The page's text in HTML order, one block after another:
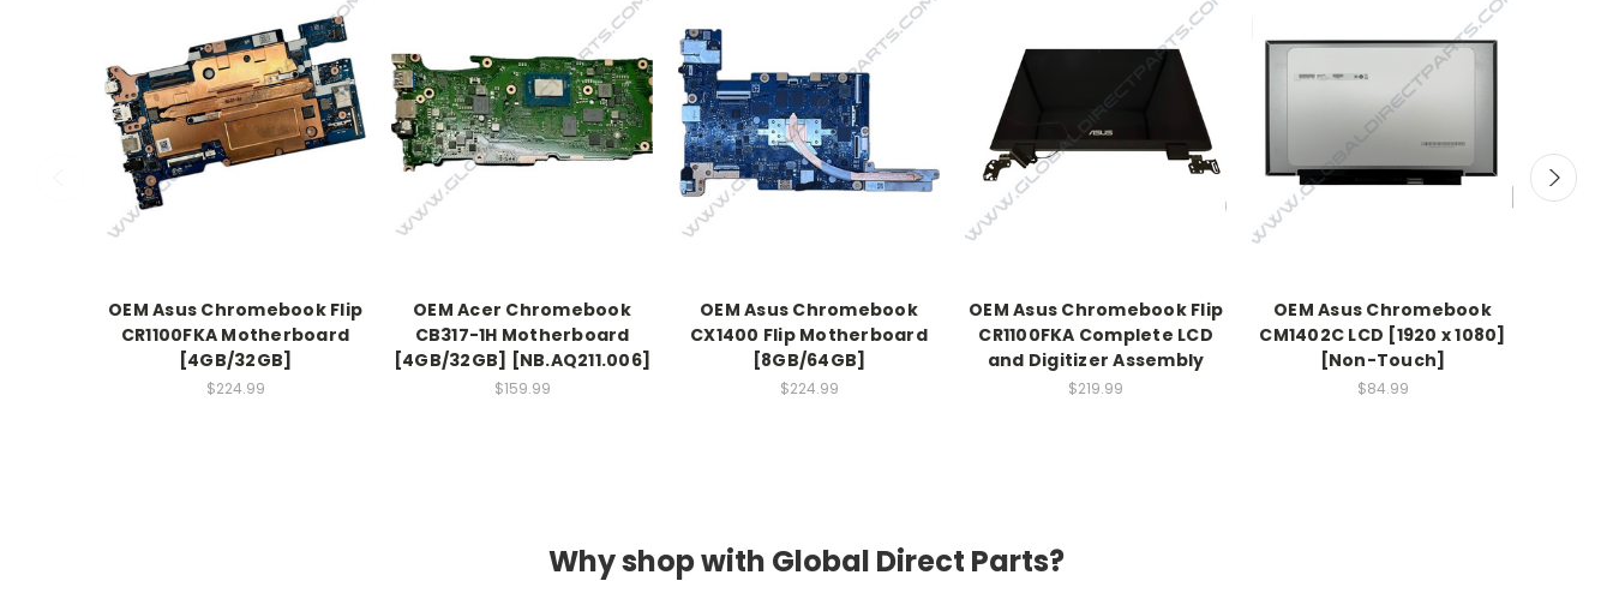
OEM Asus Chromebook Flip
CR1100FKA Motherboard
[4GB/32GB]
$224.99
OEM Acer Chromebook
CB317-1H Motherboard
[4GB/32GB] [NB.AQ211.006]
$159.99
OEM Asus Chromebook
CX1400 Flip Motherboard
[8GB/64GB]
$224.99
OEM Asus Chromebook Flip
CR1100FKA Complete LCD
and Digitizer Assembly
$219.99
OEM Asus Chromebook
CM1402C LCD [1920 x 1080]
[Non-Touch]
$84.99
Why shop with Global Direct Parts?